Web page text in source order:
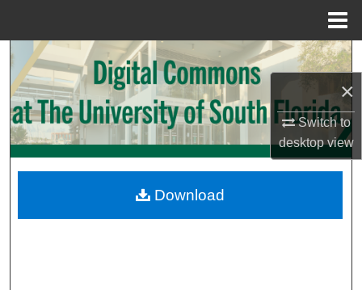
×
Switch to
desktopview
Search
Browse Collections
My Account
Digital Commons Network™
Download